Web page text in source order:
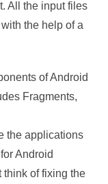
All the input files
the help of a
of Android
Fragments,
the applications
Android
think of fixing the